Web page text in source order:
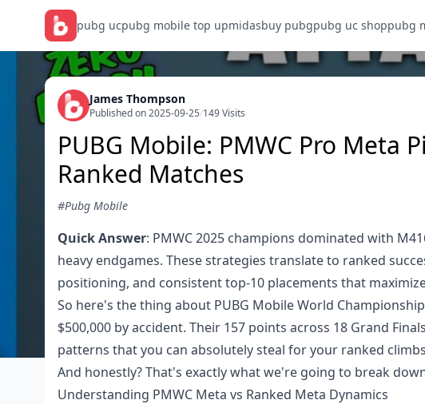
pubg ucpubg mobile top upmidasbuy pubgpubg uc shoppubg
James Thompson
Published on 2025-09-25/149 Visits
PUBG Mobile: PMWC Pro Meta
Ranked Matches
#Pubg Mobile
Quick Answer: PMWC 2025 champions dominated with
heavy endgames. These strategies translate to ranked
positioning, and consistent top-10 placements that
So here's the thing about PUBG Mobile World
$500,000 by accident. Their 157 points across 18 Grand
patterns that you can absolutely steal for your ranked
And honestly? That's exactly what we're going to break
Understanding PMWC Meta vs Ranked Meta Dynamics